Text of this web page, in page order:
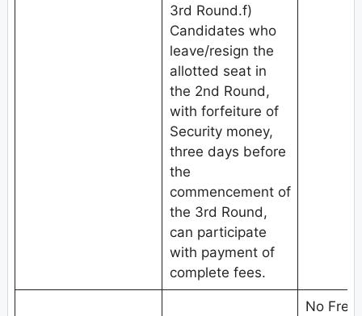
3rd Round.f)
Candidates who
leave/resign the
allotted seat in
the 2nd Round,
with forfeiture of
Security money,
three days before
the
commencement of
the 3rd Round,
can participate
with payment of
complete fees.
No